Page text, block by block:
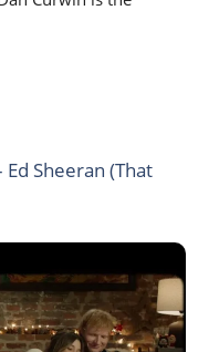
Sheeran (That